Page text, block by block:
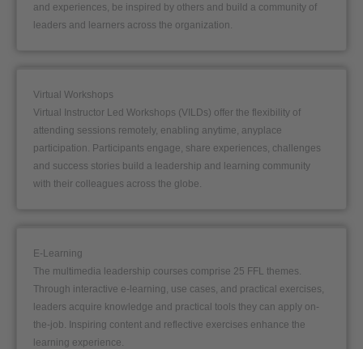
and experiences, be inspired by others and build a community of
leaders and learners across the organization.
Virtual Workshops
Virtual Instructor Led Workshops (VILDs) offer the flexibility of
attending sessions remotely, enabling anytime, anyplace
participation. Participants engage, share experiences, challenges
and success stories build a leadership and learning community
with their colleagues across the globe.
E-Learning
The multimedia leadership courses comprise 25 FFL themes.
Through interactive e-learning, use cases, and practical exercises,
leaders acquire knowledge and practical tools they can apply on-
the-job. Inspiring content and reflective exercises enhance the
learning experience.